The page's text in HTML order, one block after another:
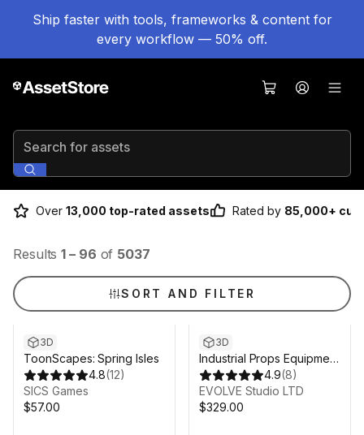
Ship faster with tools, frameworks & content for
every workflow — 50% off.
Search for assets
Over 13,000 top-rated assets Rated by 85,000+
Results 1 – 96 of 5037
SORT AND FILTER
3D
ToonScapes: Spring Isles
4.8(12)
SICS Games
$57.00
3D
Industrial Props Equipment
Mega Bundle4.9(8)
EVOLVE Studio LTD
$329.00